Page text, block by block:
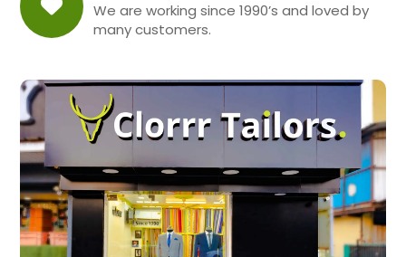
We are working since 1990’s and loved by
many customers.